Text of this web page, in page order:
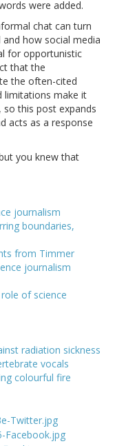
were added.
chat can turn
how social media
for opportunistic
that the
the often-cited
limitations make it
this post expands
acts as a response
you knew that
journalism
boundaries,
from Timmer
journalism
of science
radiation sickness
vocals
colourful fire